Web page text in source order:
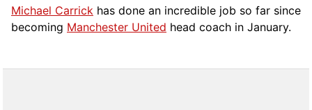
Michael Carrick has done an incredible job so far since
becoming Manchester United head coach in January.